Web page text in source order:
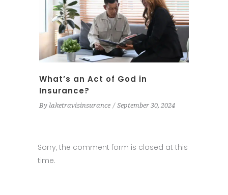
What’s an Act of God in
Insurance?
By laketravisinsurance September 30, 2024
Sorry, the comment form is closed at this
time.